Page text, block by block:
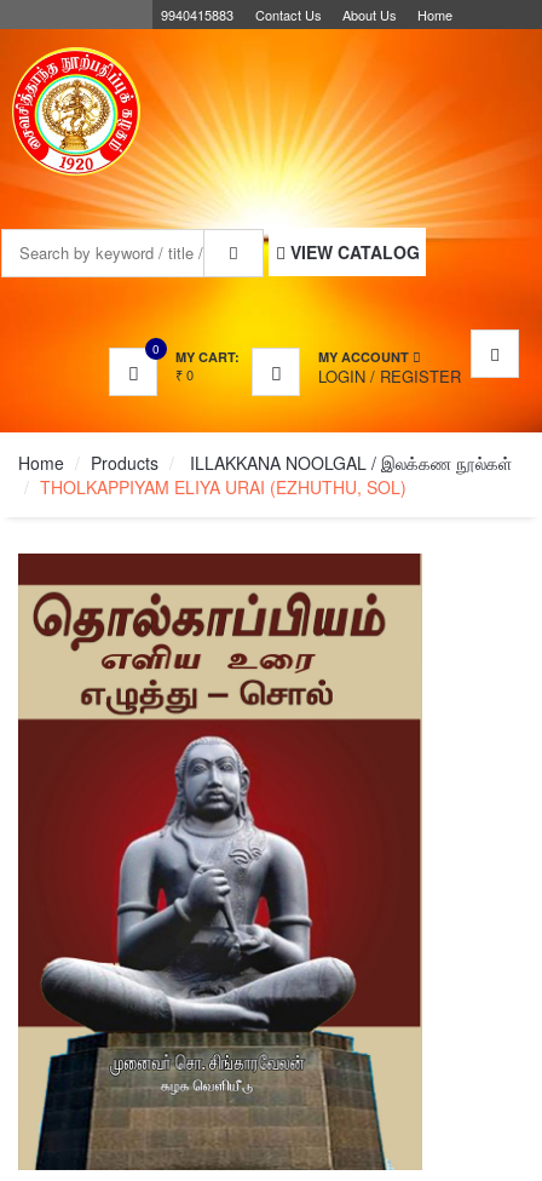
9940415883 Contact Us About Us Home
VIEW CATALOG
0 MY CART:
₹0
MY ACCOUNT
LOGIN / REGISTER
MENU
Home Products
ILLAKKANA NOOLGAL / இலக்கண நூல்கள்
THOLKAPPIYAM ELIYA URAI (EZHUTHU, SOL)